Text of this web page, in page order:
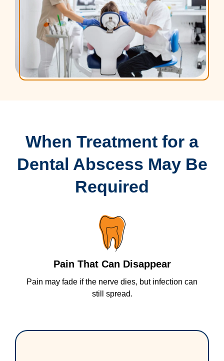
When Treatment for a
Dental Abscess May Be
Required
Pain That Can Disappear
Pain may fade if the nerve dies, but infection can
still spread.